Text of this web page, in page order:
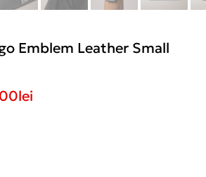
Emblem Leather Small
lei